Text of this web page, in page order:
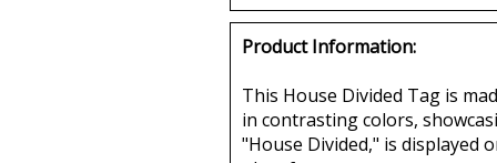
Product Information:
This House Divided Tag is
in contrasting colors,
"House Divided," is displayed